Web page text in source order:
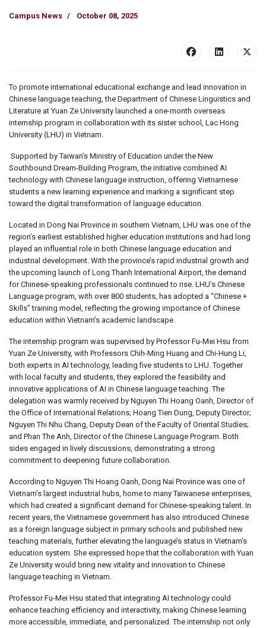
Campus News October 08, 2025
To promote international educational exchange and lead innovation in
Chinese language teaching, the Department of Chinese Linguistics and
Literature at Yuan Ze University launched a one-month overseas
internship program in collaboration with its sister school, Lac Hong
University (LHU) in Vietnam.
Supported by Taiwan’s Ministry of Education under the New
Southbound Dream-Building Program, the initiative combined AI
technology with Chinese language instruction, offering Vietnamese
students a new learning experience and marking a significant step
toward the digital transformation of language education.
Located in Dong Nai Province in southern Vietnam, LHU was one of the
region’s earliest established higher education institutions and had long
played an influential role in both Chinese language education and
industrial development. With the province’s rapid industrial growth and
the upcoming launch of Long Thanh International Airport, the demand
for Chinese-speaking professionals continued to rise. LHU’s Chinese
Language program, with over 800 students, has adopted a “Chinese +
Skills” training model, reflecting the growing importance of Chinese
education within Vietnam’s academic landscape.
The internship program was supervised by Professor Fu-Mei Hsu from
Yuan Ze University, with Professors Chih-Ming Huang and Chi-Hung Li,
both experts in AI technology, leading five students to LHU. Together
with local faculty and students, they explored the feasibility and
innovative applications of AI in Chinese language teaching. The
delegation was warmly received by Nguyen Thi Hoang Oanh, Director of
the Office of International Relations; Hoang Tien Dung, Deputy Director;
Nguyen Thi Nhu Chang, Deputy Dean of the Faculty of Oriental Studies;
and Phan The Anh, Director of the Chinese Language Program. Both
sides engaged in lively discussions, demonstrating a strong
commitment to deepening future collaboration.
According to Nguyen Thi Hoang Oanh, Dong Nai Province was one of
Vietnam’s largest industrial hubs, home to many Taiwanese enterprises,
which had created a significant demand for Chinese-speaking talent. In
recent years, the Vietnamese government has also introduced Chinese
as a foreign language subject in primary schools and published new
teaching materials, further elevating the language’s status in Vietnam’s
education system. She expressed hope that the collaboration with Yuan
Ze University would bring new vitality and innovation to Chinese
language teaching in Vietnam.
Professor Fu-Mei Hsu stated that integrating AI technology could
enhance teaching efficiency and interactivity, making Chinese learning
more accessible, immediate, and personalized. The internship not only